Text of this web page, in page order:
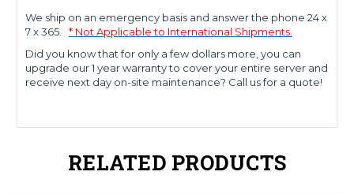
We ship on an emergency basis and answer the phone 24 x
7 x 365.
* Not Applicable to International Shipments.
Did you know that for only a few dollars more, you can
upgrade our 1 year warranty to cover your entire server and
receive next day on-site maintenance? Call us for a quote!
RELATED PRODUCTS